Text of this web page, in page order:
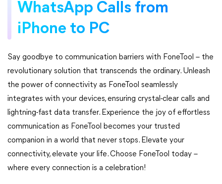
WhatsApp Calls from
iPhone to PC
Say goodbye to communication barriers with FoneTool – the
revolutionary solution that transcends the ordinary. Unleash
the power of connectivity as FoneTool seamlessly
integrates with your devices, ensuring crystal-clear calls and
lightning-fast data transfer. Experience the joy of effortless
communication as FoneTool becomes your trusted
companion in a world that never stops. Elevate your
connectivity, elevate your life. Choose FoneTool today –
where every connection is a celebration!